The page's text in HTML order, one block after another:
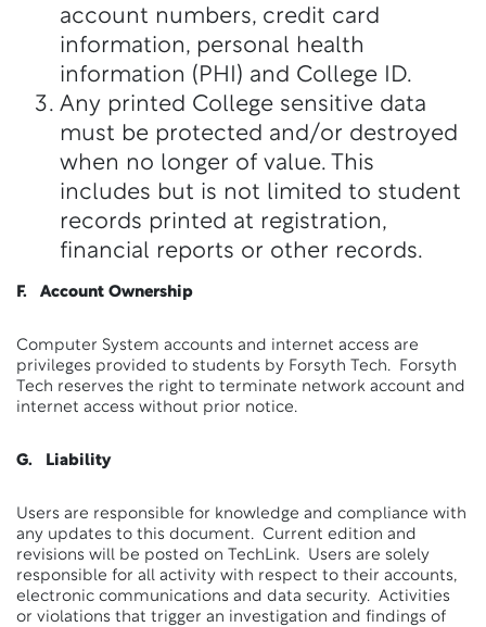
account numbers, credit card
information, personal health
information (PHI) and College ID.
Any printed College sensitive data
must be protected and/or destroyed
when no longer of value. This
includes but is not limited to student
records printed at registration,
financial reports or other records.
F. Account Ownership
Computer System accounts and internet access are
privileges provided to students by Forsyth Tech. Forsyth
Tech reserves the right to terminate network account and
internet access without prior notice.
G. Liability
Users are responsible for knowledge and compliance with
any updates to this document. Current edition and
revisions will be posted on TechLink. Users are solely
responsible for all activity with respect to their accounts,
electronic communications and data security. Activities
or violations that trigger an investigation and findings of